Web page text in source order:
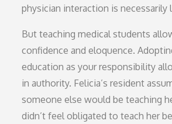
physician interaction is necessarily
But teaching medical students
confidence and eloquence.
education as your responsibility
in authority. Felicia’s resident
someone else would be teaching
didn’t feel obligated to teach her